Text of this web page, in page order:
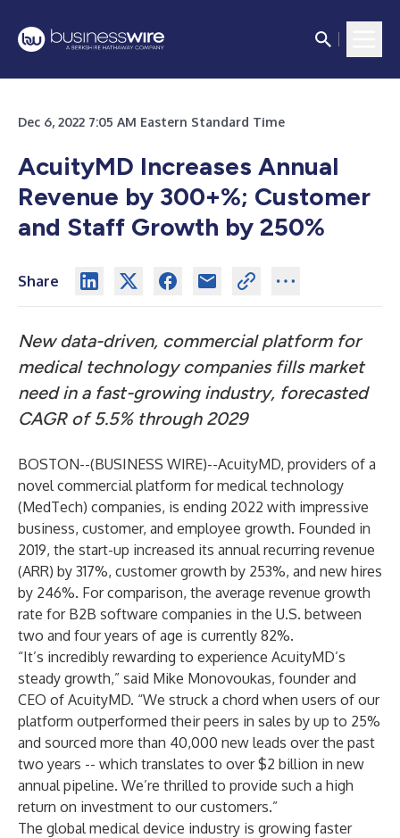
Dec 6, 2022 7:05 AM Eastern Standard Time
AcuityMD Increases Annual
Revenue by 300+%; Customer
and Staff Growth by 250%
Share
New data-driven, commercial platform for
medical technology companies fills market
need in a fast-growing industry, forecasted
CAGR of 5.5% through 2029
BOSTON--(BUSINESS WIRE)--AcuityMD, providers of a
novel commercial platform for medical technology
(MedTech) companies, is ending 2022 with impressive
business, customer, and employee growth. Founded in
2019, the start-up increased its annual recurring revenue
(ARR) by 317%, customer growth by 253%, and new hires
by 246%. For comparison, the average revenue growth
rate for B2B software companies in the U.S. between
two and four years of age is currently 82%.
“It’s incredibly rewarding to experience AcuityMD’s
steady growth,” said Mike Monovoukas, founder and
CEO of AcuityMD. “We struck a chord when users of our
platform outperformed their peers in sales by up to 25%
and sourced more than 40,000 new leads over the past
two years -- which translates to over $2 billion in new
annual pipeline. We’re thrilled to provide such a high
return on investment to our customers.”
The global medical device industry is growing faster